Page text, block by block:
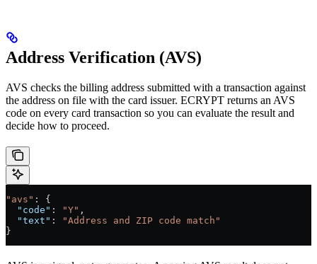
Address Verification (AVS)
AVS checks the billing address submitted with a transaction against
the address on file with the card issuer. ECRYPT returns an AVS
code on every card transaction so you can evaluate the result and
decide how to proceed.
"avs" : {
  "code"
: "Y" ,
  "text"
:
"Address and ZIP code match"
}